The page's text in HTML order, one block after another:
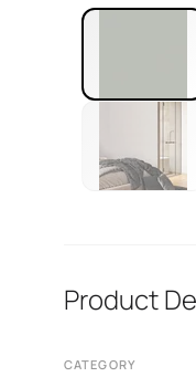
Product
CATEGORY